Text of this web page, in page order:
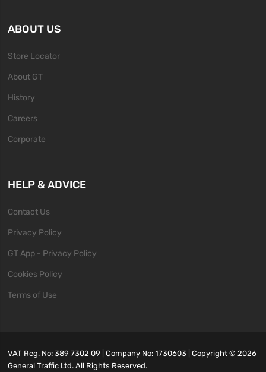
ABOUT US
Store Locator
About GT
History
Careers
Corporate
HELP & ADVICE
Contact Us
Privacy Policy
GT App - Privacy Policy
Cookies Policy
Terms of Use
VAT Reg. No: 389 7302 09 | Company No: 1730603 | Copyright ©2026
General Traffic Ltd. All Rights Reserved.